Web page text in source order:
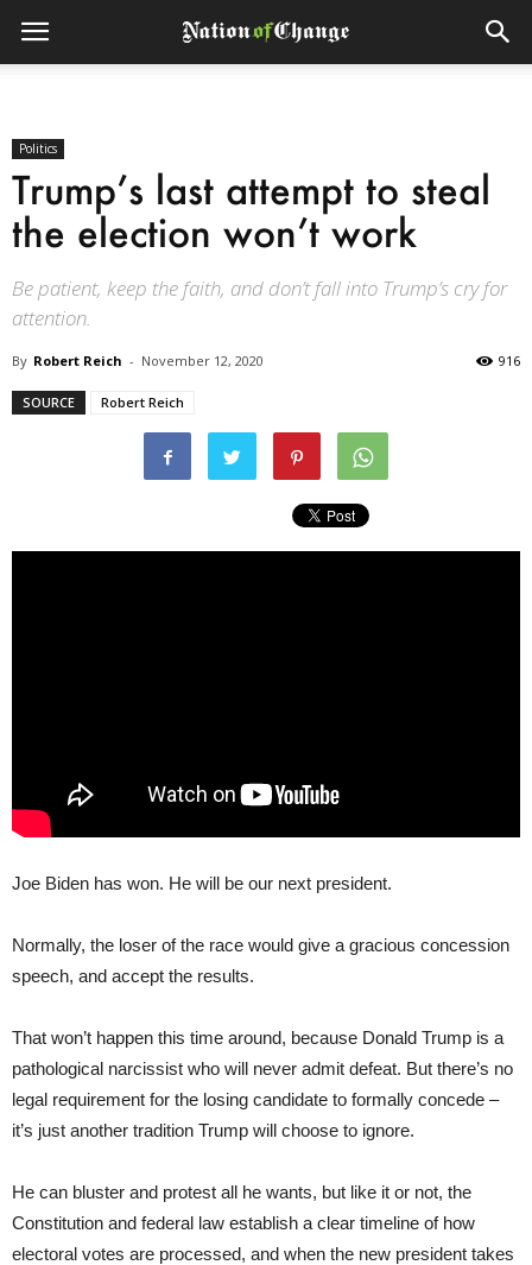
Politics
Trump’s last attempt to steal
the election won’t work
Be patient, keep the faith, and don’t fall into Trump’s cry for
attention.
By Robert Reich - November 12, 2020 916
SOURCE Robert Reich
Joe Biden has won. He will be our next president.
Normally, the loser of the race would give a gracious concession
speech, and accept the results.
That won’t happen this time around, because Donald Trump is a
pathological narcissist who will never admit defeat. But there’s no
legal requirement for the losing candidate to formally concede –
it’s just another tradition Trump will choose to ignore.
He can bluster and protest all he wants, but like it or not, the
Constitution and federal law establish a clear timeline of how
electoral votes are processed, and when the new president takes